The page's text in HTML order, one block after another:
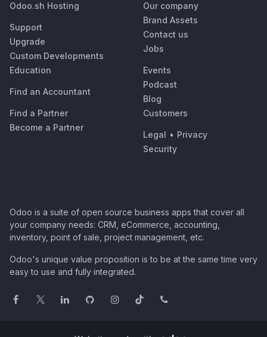
Odoo.sh Hosting
Support
Upgrade
Custom Developments
Education
Find an Accountant
Find a Partner
Become a Partner
Our company
Brand Assets
Contact us
Jobs
Events
Podcast
Blog
Customers
Legal • Privacy
Security
Odoo is a suite of open source business apps that cover all
your company needs: CRM, eCommerce, accounting,
inventory, point of sale, project management, etc.
Odoo's unique value proposition is to be at the same time very
easy to use and fully integrated.